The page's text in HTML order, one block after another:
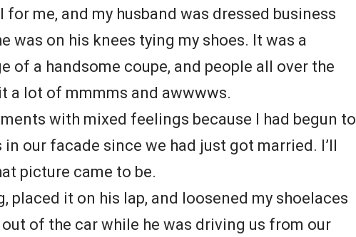
for me, and my husband was dressed business
was on his knees tying my shoes. It was a
of a handsome coupe, and people all over the
a lot of mmmms and awwwws.
with mixed feelings because I had begun to
in our facade since we had just got married. I’ll
picture came to be.
placed it on his lap, and loosened my shoelaces
of the car while he was driving us from our